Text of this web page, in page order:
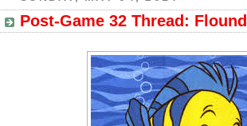
Post-Game 32 Thread: